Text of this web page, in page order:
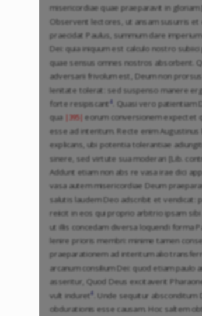
misericordiae quae praeparavit in gloriam
Observent lectores, ut ansam susurris
praecidat Paulus, summum dare
Dei: quia iniquum est calculo nostro
quae sensus omnes nostros absorbent.
adversarii frivolum est, Deum non
lenitate tolerat: sed suspenso manere
forte resipiscant 4
. Quasi vero patientiam
qua
|395|eorum conversionem expectet
esse ad interitum. Recte enim Augustinus
explicans, ubi potentia tolerantiae
sinere, sed virtute sua moderari [Lib.
Addunt etiam non abs re vasa irae dici
vasa autem misericordiae Deum
salutis laudem Deo adscribit et vendicat:
reiicit in eos qui proprio arbitrio ipsam
ut illis concedam diversa loquendi forma
lenire prioris membri: minime tamen
praeparationem ad interitum alio
arcanum consilium Dei: quod etiam paulo
asseritur, Quod Deus excitaverit
vult induret4
. Unde sequitur absconditum
obdurationis esse causam. Hoc saltem